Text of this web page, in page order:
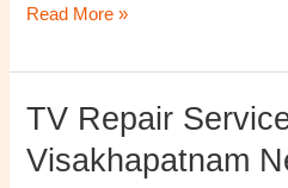
Read More »
TV Repair
Visakhapatnam
TV
Repair
Service